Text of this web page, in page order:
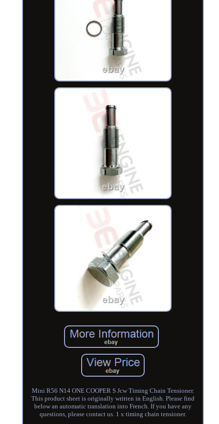
Mini R56 N14 ONE COOPER S Jcw Timing Chain Tensioner.
This product sheet is originally written in English. Please find
below an automatic translation into French. If you have any
questions, please contact us. 1 x timing chain tensioner.